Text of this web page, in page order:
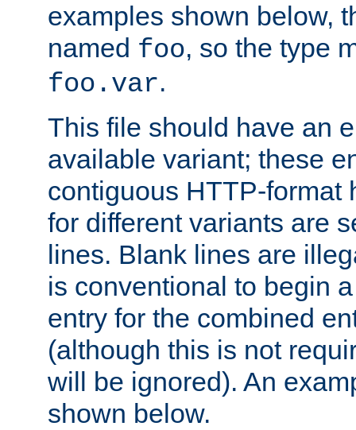
examples shown below,
named foo, so the type
foo.var.
This file should have an
available variant; these
contiguous HTTP-format
for different variants are
lines. Blank lines are
is conventional to begin
entry for the combined
(although this is not
will be ignored). An
shown below.